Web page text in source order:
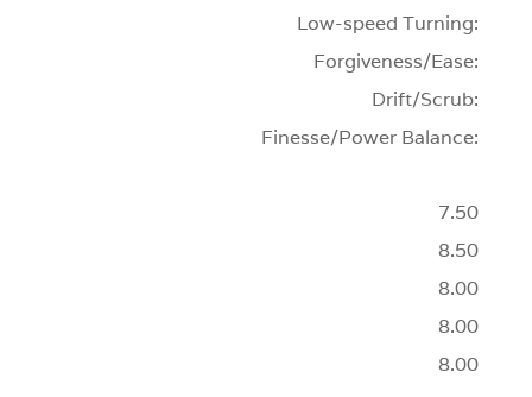
Low-speed Turning:
Forgiveness/Ease:
Drift/Scrub:
Finesse/Power Balance:
7.50
8.50
8.00
8.00
8.00